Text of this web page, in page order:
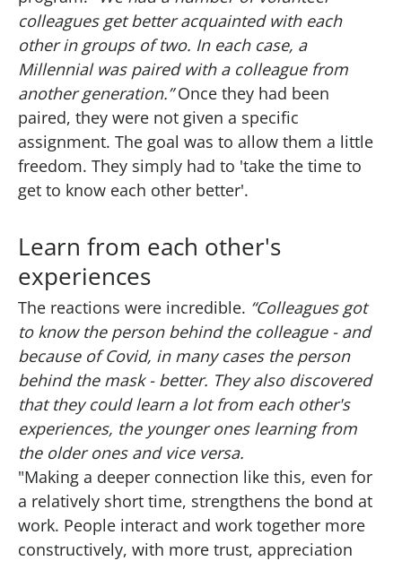
colleagues get better acquainted with each
other in groups of two. In each case, a
Millennial was paired with a colleague from
another generation.”Once they had been
paired, they were not given a specific
assignment. The goal was to allow them a little
freedom. They simply had to 'take the time to
get to know each other better'.
Learn from each other's
experiences
The reactions were incredible. “Colleagues got
to know the person behind the colleague - and
because of Covid, in many cases the person
behind the mask - better. They also discovered
that they could learn a lot from each other's
experiences, the younger ones learning from
the older ones and vice versa.
"Making a deeper connection like this, even for
a relatively short time, strengthens the bond at
work. People interact and work together more
constructively, with more trust, appreciation